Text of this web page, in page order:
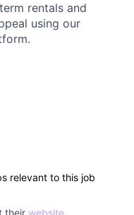
rentals and
using our
relevant to this job
their website.